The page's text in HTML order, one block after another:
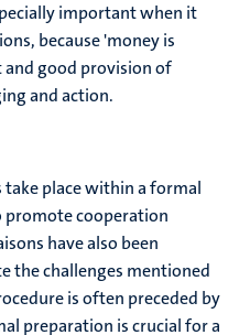
important when it
because 'money is
good provision of
and action.
place within a formal
promote cooperation
have also been
the challenges mentioned
is often preceded by
preparation is crucial for a